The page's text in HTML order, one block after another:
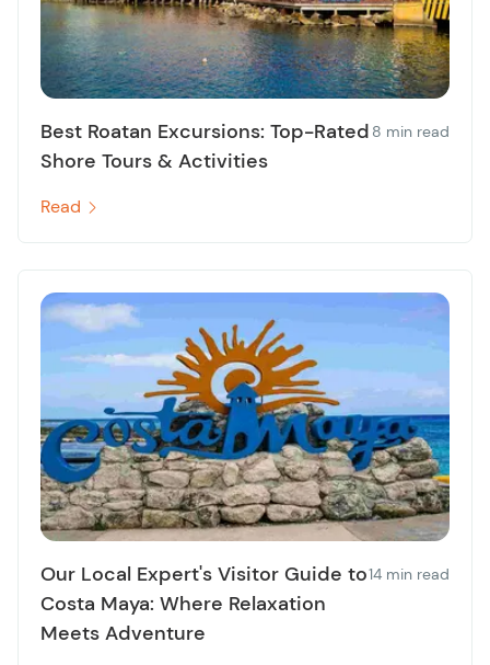
Best Roatan Excursions: Top-Rated
Shore Tours & Activities
8 min read
Read
Our Local Expert's Visitor Guide to
Costa Maya: Where Relaxation
Meets Adventure
14 min read